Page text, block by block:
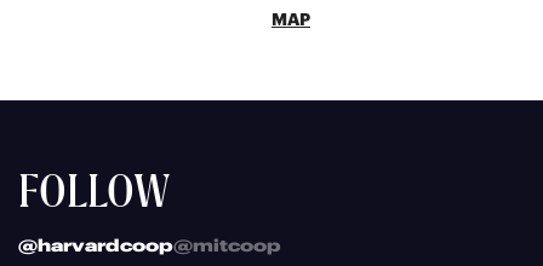
MAP
FOLLOW
@harvardcoop@mitcoop